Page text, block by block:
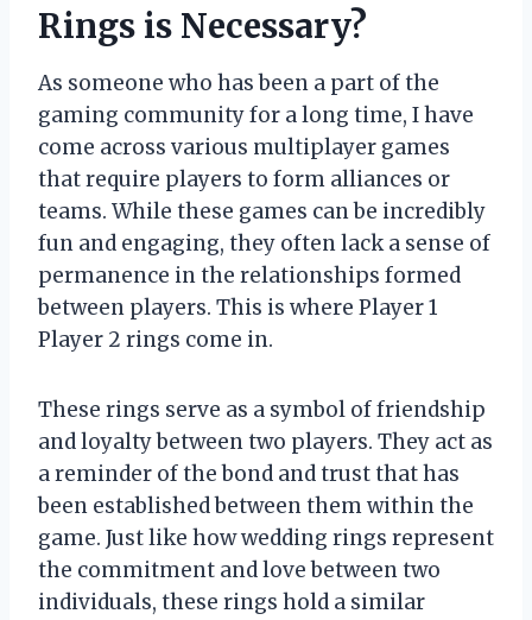
Rings is Necessary?
As someone who has been a part of the
gaming community for a long time, I have
come across various multiplayer games
that require players to form alliances or
teams. While these games can be incredibly
fun and engaging, they often lack a sense of
permanence in the relationships formed
between players. This is where Player 1
Player 2 rings come in.
These rings serve as a symbol of friendship
and loyalty between two players. They act as
a reminder of the bond and trust that has
been established between them within the
game. Just like how wedding rings represent
the commitment and love between two
individuals, these rings hold a similar